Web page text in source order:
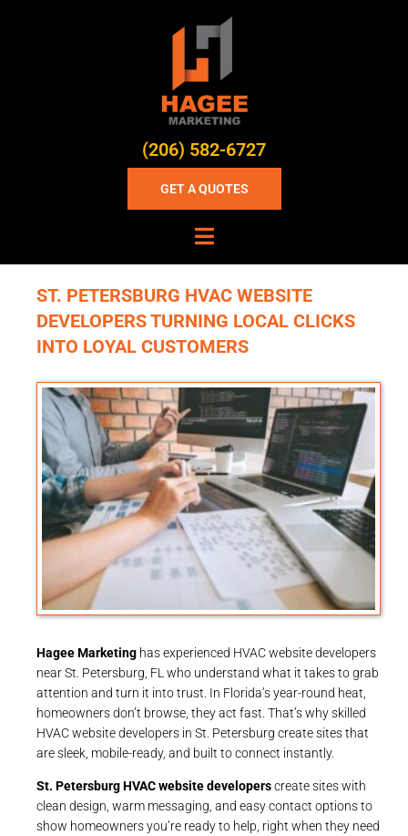
(206) 582-6727
GET A QUOTES
ST. PETERSBURG HVAC WEBSITE
DEVELOPERS TURNING LOCAL CLICKS
INTO LOYAL CUSTOMERS
Hagee Marketing has experienced HVAC website developers
near St. Petersburg, FL who understand what it takes to grab
attention and turn it into trust. In Florida’s year-round heat,
homeowners don’t browse, they act fast. That’s why skilled
HVAC website developers in St. Petersburg create sites that
are sleek, mobile-ready, and built to connect instantly.
St. Petersburg HVAC website developerscreate sites with
clean design, warm messaging, and easy contact options to
show homeowners you’re ready to help, right when they need